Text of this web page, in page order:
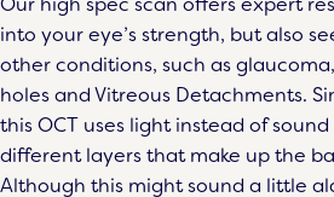
into your eye’s strength, but also
other conditions, such as
holes and Vitreous Detachments.
this OCT uses light instead of
different layers that make up the
Although this might sound a little